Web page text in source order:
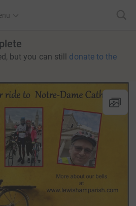
but you can still donate to the